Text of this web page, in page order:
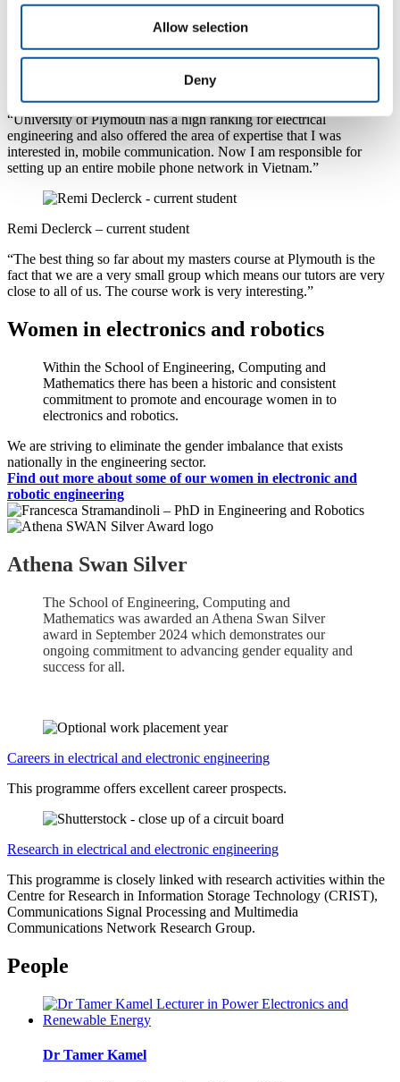
Allow selection
Deny
offered the latest technology to support the course.”
Minh Chu Hong – graduate profile
“University of Plymouth has a high ranking for electrical
engineering and also offered the area of expertise that I was
interested in, mobile communication. Now I am responsible for
setting up an entire mobile phone network in Vietnam.”
Remi Declerck – current student
“The best thing so far about my masters course at Plymouth is the
fact that we are a very small group which means our tutors are very
close to all of us. The course work is very interesting.”
Women in electronics and robotics
Within the School of Engineering, Computing and
Mathematics there has been a historic and consistent
commitment to promote and encourage women in to
electronics and robotics.
We are striving to eliminate the gender imbalance that exists
nationally in the engineering sector.
Find out more about some of our women in electronic and
robotic engineering
Athena Swan Silver
The School of Engineering, Computing and
Mathematics was awarded an Athena Swan Silver
award in September 2024 which demonstrates our
ongoing commitment to advancing gender equality and
success for all.
Careers in electrical and electronic engineering
This programme offers excellent career prospects.
Research in electrical and electronic engineering
This programme is closely linked with research activities within the
Centre for Research in Information Storage Technology (CRIST),
Communications Signal Processing and Multimedia
Communications Network Research Group.
People
Dr Tamer Kamel